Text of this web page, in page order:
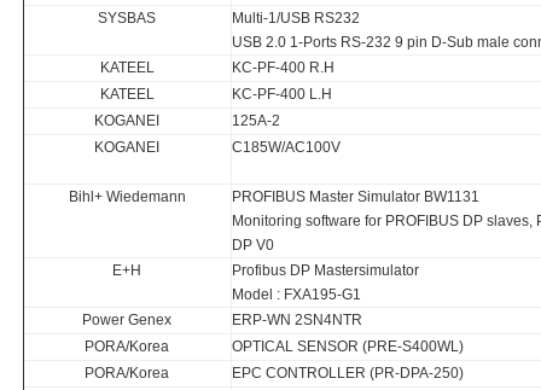
SYSBAS
Multi-1/USB RS232
USB 2.0 1-Ports RS-232 9 pin D-Sub male
KATEEL
KC-PF-400 R.H
KATEEL
KC-PF-400 L.H
KOGANEI
125A-2
KOGANEI
C185W/AC100V
Bihl+ Wiedemann
PROFIBUS Master Simulator BW1131
Monitoring software for PROFIBUS DP slaves,
DP V0
E+H
Profibus DP Mastersimulator
Model : FXA195-G1
Power Genex
ERP-WN 2SN4NTR
PORA/Korea
OPTICAL SENSOR (PRE-S400WL)
PORA/Korea
EPC CONTROLLER (PR-DPA-250)